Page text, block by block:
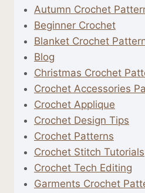
Autumn Crochet
Beginner Crochet
Blanket Crochet
Blog
Christmas Crochet
Crochet Accessories
Crochet Applique
Crochet Design Tips
Crochet Patterns
Crochet Stitch Tutorials
Crochet Tech Editing
Garments Crochet